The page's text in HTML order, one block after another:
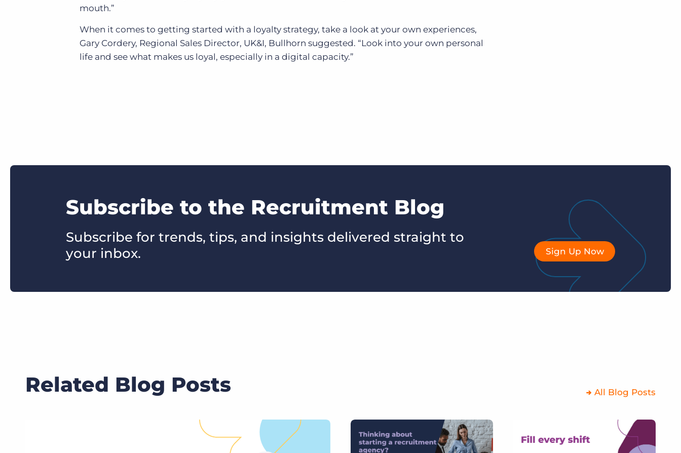
mouth.”
When it comes to getting started with a loyalty strategy, take a look at your own experiences,
Gary Cordery, Regional Sales Director, UK&I, Bullhorn suggested. “Look into your own personal
life and see what makes us loyal, especially in a digital capacity.”
Subscribe to the Recruitment Blog
Subscribe for trends, tips, and insights delivered straight to
your inbox.
Sign Up Now
Related Blog Posts All Blog Posts